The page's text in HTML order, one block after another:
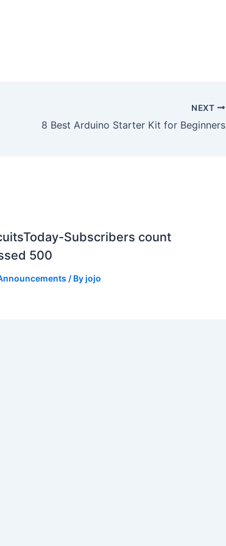
NEXT
8 Best Arduino Starter Kit for Beginners
Subscribers count
500
/ Byjojo